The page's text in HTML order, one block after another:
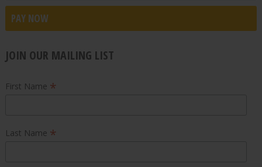
PAY NOW
JOIN OUR MAILING LIST
First Name *
Last Name *